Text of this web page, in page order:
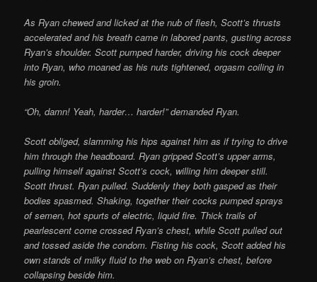
As Ryan chewed and licked at the nub of flesh, Scott’s thrusts
accelerated and his breath came in labored pants, gusting across
Ryan’s shoulder. Scott pumped harder, driving his cock deeper
into Ryan, who moaned as his nuts tightened, orgasm coiling in
his groin.
“Oh, damn! Yeah, harder… harder!” demanded Ryan.
Scott obliged, slamming his hips against him as if trying to drive
him through the headboard. Ryan gripped Scott’s upper arms,
pulling himself against Scott’s cock, willing him deeper still.
Scott thrust. Ryan pulled. Suddenly they both gasped as their
bodies spasmed. Shaking, together their cocks pumped sprays
of semen, hot spurts of electric, liquid fire. Thick trails of
pearlescent come crossed Ryan’s chest, while Scott pulled out
and tossed aside the condom. Fisting his cock, Scott added his
own stands of milky fluid to the web on Ryan’s chest, before
collapsing beside him.